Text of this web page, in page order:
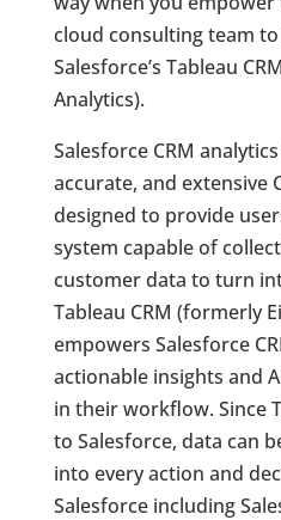
cloud consulting team
Salesforce’s Tableau
Analytics).
Salesforce CRM
accurate, and extensive
designed to provide
system capable of
customer data to turn
Tableau CRM (formerly
empowers Salesforce
actionable insights and
in their workflow. Since
to Salesforce, data can
into every action and
Salesforce including